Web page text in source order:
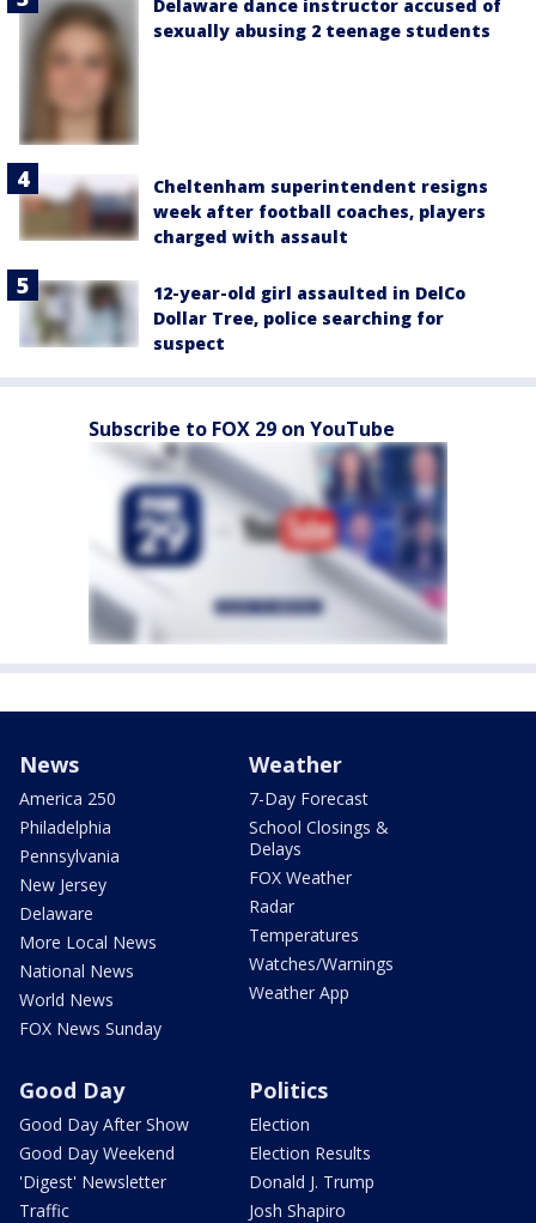
Delaware dance instructor accused of
sexually abusing 2 teenage students
Cheltenham superintendent resigns
week after football coaches, players
charged with assault
12-year-old girl assaulted in DelCo
Dollar Tree, police searching for
suspect
Subscribe to FOX 29 on YouTube
News
America 250
Philadelphia
Pennsylvania
New Jersey
Delaware
More Local News
National News
World News
FOX News Sunday
Weather
7-Day Forecast
School Closings &
Delays
FOX Weather
Radar
Temperatures
Watches/Warnings
Weather App
Good Day
Good Day After Show
Good Day Weekend
'Digest' Newsletter
Traffic
Politics
Election
Election Results
Donald J. Trump
Josh Shapiro